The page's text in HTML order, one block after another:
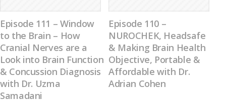
Episode 111 – Window
to the Brain – How
Cranial Nerves are a
Look into Brain Function
& Concussion Diagnosis
with Dr. Uzma
Samadani
Episode 110 –
NUROCHEK, Headsafe
& Making Brain Health
Objective, Portable &
Affordable with Dr.
Adrian Cohen